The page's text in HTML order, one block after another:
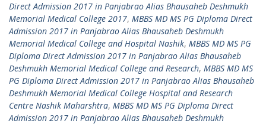
Direct Admission 2017 in Panjabrao Alias Bhausaheb Deshmukh
Memorial Medical College 2017, MBBS MD MS PG Diploma Direct
Admission 2017 in Panjabrao Alias Bhausaheb Deshmukh
Memorial Medical College and Hospital Nashik, MBBS MD MS PG
Diploma Direct Admission 2017 in Panjabrao Alias Bhausaheb
Deshmukh Memorial Medical College and Research, MBBS MD MS
PG Diploma Direct Admission 2017 in Panjabrao Alias Bhausaheb
Deshmukh Memorial Medical College Hospital and Research
Centre Nashik Maharshtra, MBBS MD MS PG Diploma Direct
Admission 2017 in Panjabrao Alias Bhausaheb Deshmukh